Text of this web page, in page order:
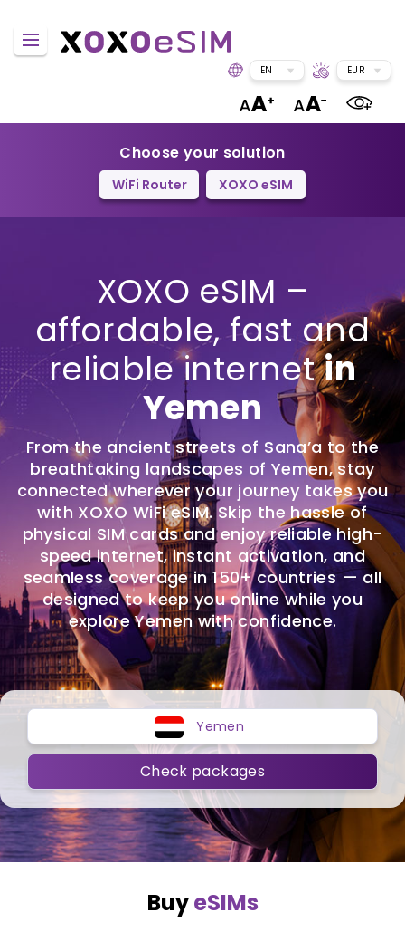
EN EUR
Choose your solution
WiFi Router XOXO eSIM
XOXO eSIM –
affordable, fast and
reliable internetin
Yemen
From the ancient streets of Sana’a to the
breathtaking landscapes of Yemen, stay
connected wherever your journey takes you
with XOXO WiFi eSIM. Skip the hassle of
physical SIM cards and enjoy reliable high-
speed internet, instant activation, and
seamless coverage in 150+ countries — all
designed to keep you online while you
explore Yemen with confidence.
Yemen
Check packages
BuyeSIMs